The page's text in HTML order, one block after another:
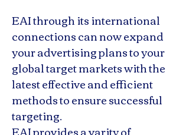
EAI through its international
connections can now expand
your advertising plans to your
global target markets with the
latest effective and efficient
methods to ensure successful
targeting.